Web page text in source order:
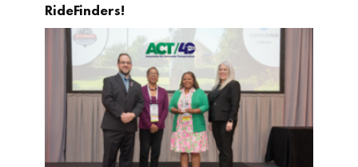
RideFinders!